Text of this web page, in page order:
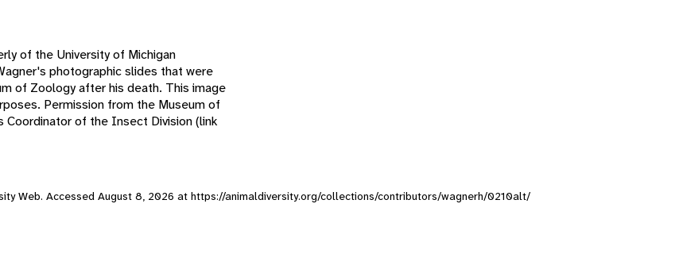
of the University of Michigan
photographic slides that were
of Zoology after his death. This image
Permission from the Museum of
of the Insect Division (link
Web. Accessed August 8, 2026 at https://animaldiversity.org/collections/contributors/wagnerh/0210alt/